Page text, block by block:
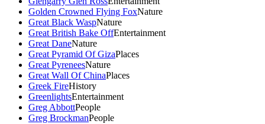
Golden Crowned Flying FoxNature
Great Black WaspNature
Great British Bake OffEntertainment
Great DaneNature
Great Pyramid Of GizaPlaces
Great PyreneesNature
Great Wall Of ChinaPlaces
Greek FireHistory
GreenlightsEntertainment
Greg AbbottPeople
Greg BrockmanPeople